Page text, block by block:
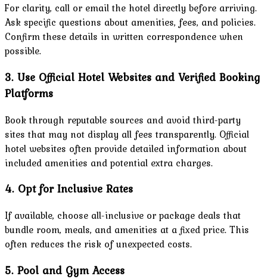
For clarity, call or email the hotel directly before arriving.
Ask specific questions about amenities, fees, and policies.
Confirm these details in written correspondence when
possible.
3. Use Official Hotel Websites and Verified Booking
Platforms
Book through reputable sources and avoid third-party
sites that may not display all fees transparently. Official
hotel websites often provide detailed information about
included amenities and potential extra charges.
4. Opt for Inclusive Rates
If available, choose all-inclusive or package deals that
bundle room, meals, and amenities at a fixed price. This
often reduces the risk of unexpected costs.
5. Pool and Gym Access